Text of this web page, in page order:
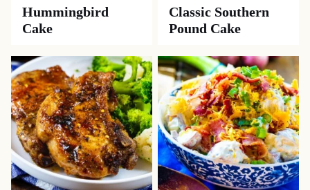
Hummingbird
Cake
Classic Southern
Pound Cake